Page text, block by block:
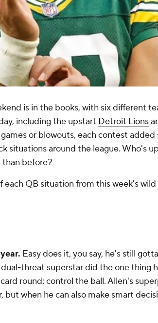
is in the books, with six different
including the upstart Detroit Lions
or blowouts, each contest added
situations around the league. Who's
before?
each QB situation from this week's
Easy does it, you say, he's still
threat superstar did the one thing
round: control the ball. Allen's
when he can also make smart